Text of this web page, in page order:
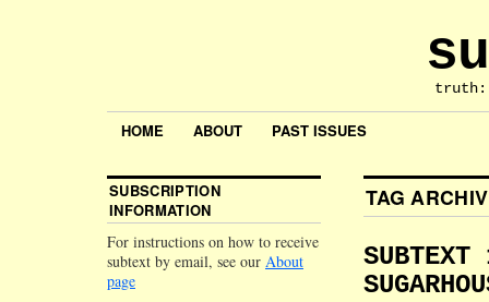
HOME ABOUT PAST ISSUES
TAG
SUBSCRIPTION
INFORMATION
For instructions on how to receive
subtext by email, see our About
page